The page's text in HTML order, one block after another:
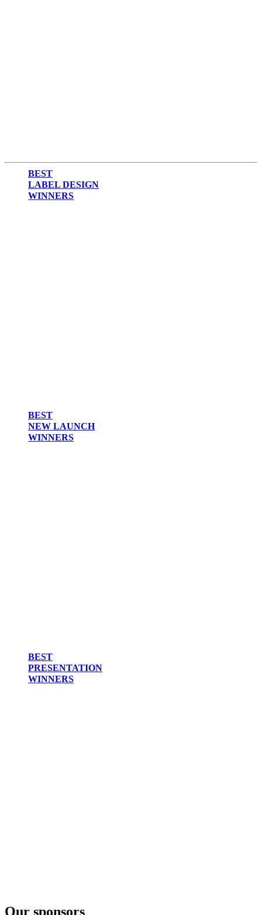
BEST
LABEL DESIGN
WINNERS
BEST
NEW LAUNCH
WINNERS
BEST
PRESENTATION
WINNERS
Our sponsors